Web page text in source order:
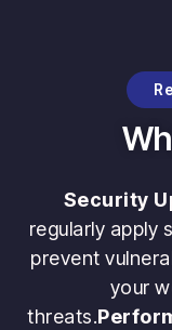
Security
regularly apply
prevent
your
threats.